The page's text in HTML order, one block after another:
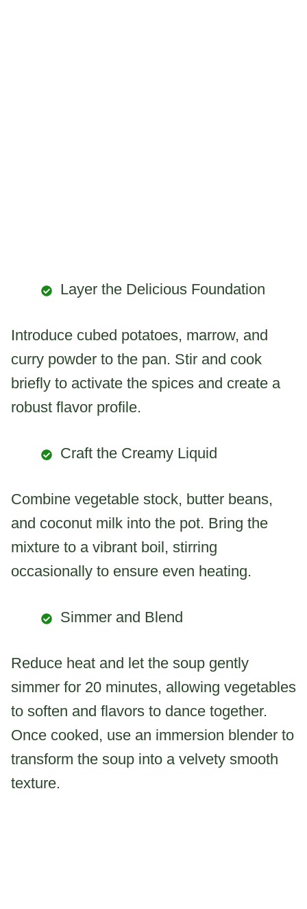
Layer the Delicious Foundation
Introduce cubed potatoes, marrow, and
curry powder to the pan. Stir and cook
briefly to activate the spices and create a
robust flavor profile.
Craft the Creamy Liquid
Combine vegetable stock, butter beans,
and coconut milk into the pot. Bring the
mixture to a vibrant boil, stirring
occasionally to ensure even heating.
Simmer and Blend
Reduce heat and let the soup gently
simmer for 20 minutes, allowing vegetables
to soften and flavors to dance together.
Once cooked, use an immersion blender to
transform the soup into a velvety smooth
texture.